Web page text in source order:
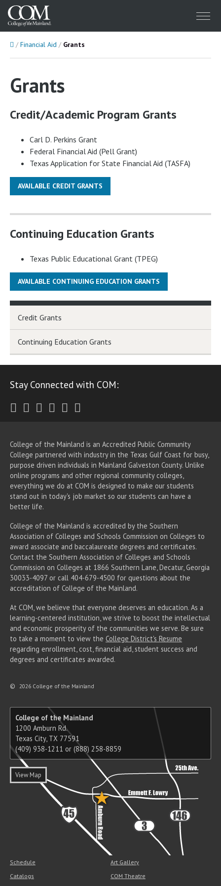
Menu
HomeFinancial Aid Grants
Grants
Credit/Academic Program Grants
Carl D. Perkins Grant
Federal Financial Aid (Pell Grant)
Texas Application for State Financial Aid (TASFA)
AVAILABLE CREDIT GRANTS
Continuing Education Grants
Texas Public Educational Grant (TPEG)
AVAILABLE CONTINUING EDUCATION GRANTS
Credit Grants
Continuing Education Grants
Stay Connected with COM:
Twitter
Facebook
Instagram
Youtube
LinkedIn
College of the Mainland is an Accredited Public Community
College partnered with industry in the Texas Gulf Coast for busy,
purpose driven individuals in Mainland Galveston County. Unlike
online programs and other regional community colleges,
everything we do at COM is designed to make our students
stand out in today's job market so our students can have a
better life.
College of the Mainland is accredited by the Southern
Association of Colleges and Schools Commission on Colleges to
award associate and baccalaureate degrees and certificates.
Contact the Southern Association of Colleges and Schools
Commission on Colleges at 1866 Southern Lane, Decatur, Georgia
30033-4097 or call 404-679-4500 for questions about the
accreditation of College of the Mainland.
At COM, we believe that everyone deserves an education. As a
learning-centered institution, we strive to boost the intellectual
and economic prosperity of the communities we serve. Be sure
to take a moment to view the College District's Resume
regarding enrollment, cost, financial aid, student success and
degrees and certificates awarded.
© 2026 College of the Mainland
College of the Mainland
1200 Amburn Rd.
Texas City, TX 77591
(409) 938-1211 or (888) 258-8859
View Map
Schedule
Catalogs
Art Gallery
COM Theatre